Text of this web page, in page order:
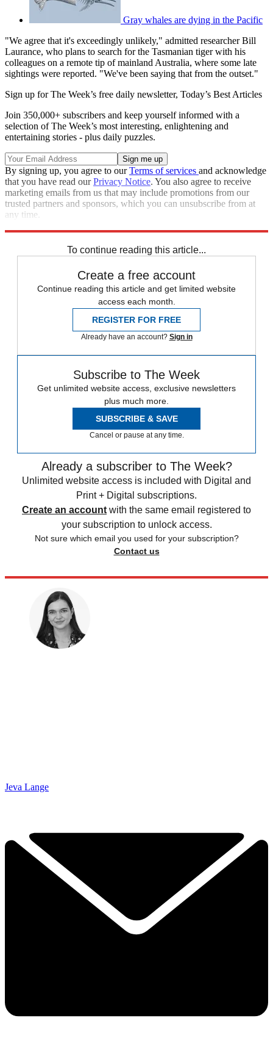
Gray whales are dying in the Pacific
"We agree that it's exceedingly unlikely," admitted researcher Bill
Laurance, who plans to search for the Tasmanian tiger with his
colleagues on a remote tip of mainland Australia, where some late
sightings were reported. "We've been saying that from the outset."
Sign up for The Week’s free daily newsletter, Today’s Best Articles
Join 350,000+ subscribers and keep yourself informed with a
selection of The Week’s most interesting, enlightening and
entertaining stories - plus daily puzzles.
By signing up, you agree to ourTerms of services and acknowledge
that you have read ourPrivacy Notice. You also agree to receive
marketing emails from us that may include promotions from our
trusted partners and sponsors, which you can unsubscribe from at
any time.
To continue reading this article...
Create a free account
Continue reading this article and get limited website
access each month.
REGISTER FOR FREE
Already have an account? Sign in
Subscribe to The Week
Get unlimited website access, exclusive newsletters
plus much more.
SUBSCRIBE & SAVE
Cancel or pause at any time.
Already a subscriber to The Week?
Unlimited website access is included with Digital and
Print + Digital subscriptions.
Create an account with the same email registered to
your subscription to unlock access.
Not sure which email you used for your subscription?
Contact us
Jeva Lange